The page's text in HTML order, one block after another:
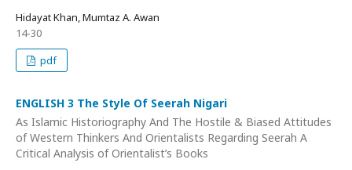
Hidayat Khan, Mumtaz A. Awan
14-30
pdf
ENGLISH 3 The Style Of Seerah Nigari
As Islamic Historiography And The Hostile & Biased Attitudes
of Western Thinkers And Orientalists Regarding Seerah A
Critical Analysis of Orientalist’s Books